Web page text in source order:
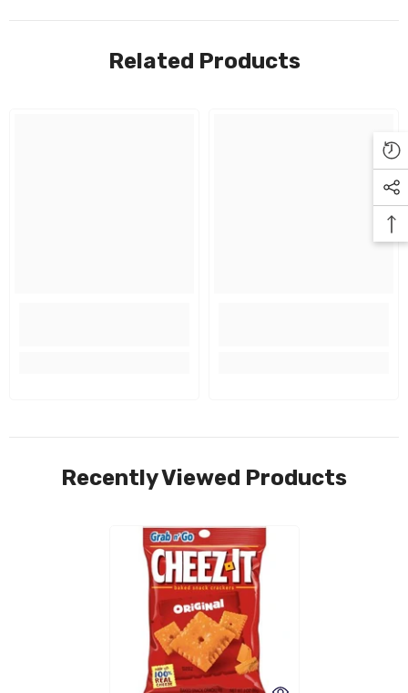
Related Products
Recently Viewed Products